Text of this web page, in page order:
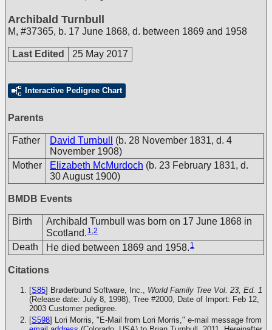
Archibald Turnbull
M, #37365, b. 17 June 1868, d. between 1869 and 1958
Last Edited 25 May 2017
Interactive Pedigree Chart
Parents
Father David Turnbull
(b. 28 November 1831, d. 4
November 1908)
Mother
Elizabeth McMurdoch (b. 23 February 1831, d.
30 August 1900)
BMDB Events
Birth
Archibald Turnbull was born on 17 June 1868 in
Scotland. 1,2
Death He died between 1869 and 1958. 1
Citations
[S85] Brøderbund Software, Inc., World Family Tree Vol. 23, Ed. 1
(Release date: July 8, 1998), Tree #2000, Date of Import: Feb 12,
2003 Customer pedigree.
[S598] Lori Morris, "E-Mail from Lori Morris," e-mail message from